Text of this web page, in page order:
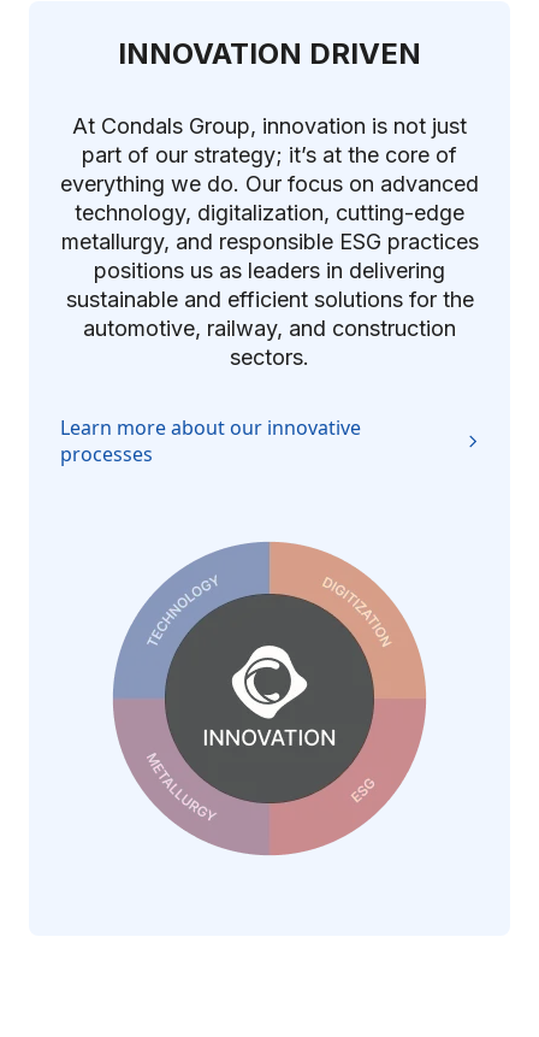
INNOVATION DRIVEN
At Condals Group, innovation is not just
part of our strategy; it’s at the core of
everything we do. Our focus on advanced
technology, digitalization, cutting-edge
metallurgy, and responsible ESG practices
positions us as leaders in delivering
sustainable and efficient solutions for the
automotive, railway, and construction
sectors.
Learn more about our innovative
processes